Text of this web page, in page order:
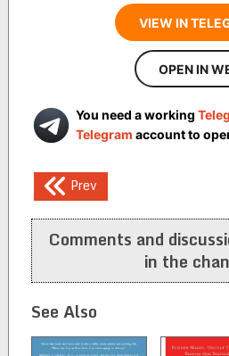
VIEW IN
OPEN IN
You need a working
Telegram account to
Post
navigation
Prev
Comments and
in the
See Also